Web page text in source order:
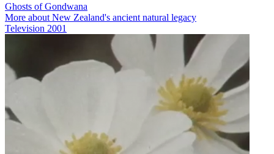
Ghosts of Gondwana
More about New Zealand's ancient natural legacy
Television 2001